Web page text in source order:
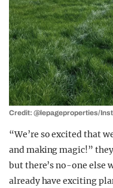
Credit: @lepageproperties/
“We’re so excited that
and making magic!”
but there’s no-one else
already have exciting